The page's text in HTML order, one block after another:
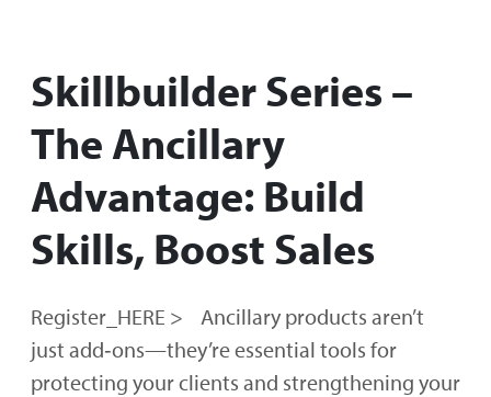
Skillbuilder Series –
The Ancillary
Advantage: Build
Skills, Boost Sales
Register_HERE > Ancillary products aren’t
just add‑ons—they’re essential tools for
protecting your clients and strengthening your